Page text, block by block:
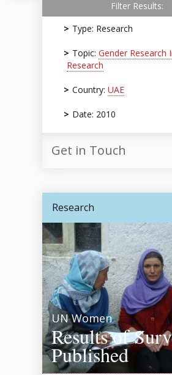
Filter Results:
Type: Research
Topic: Gender Research
Research
Country: UAE
Date: 2010
Get in Touch
Research
UN Women
Results of
Published